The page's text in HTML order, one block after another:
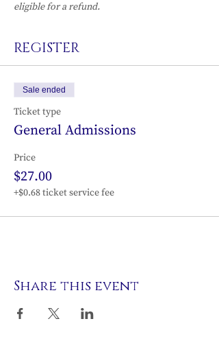
eligible for a refund.
REGISTER
Sale ended
Ticket type
General Admissions
Price
$27.00
+$0.68 ticket service fee
Share this event